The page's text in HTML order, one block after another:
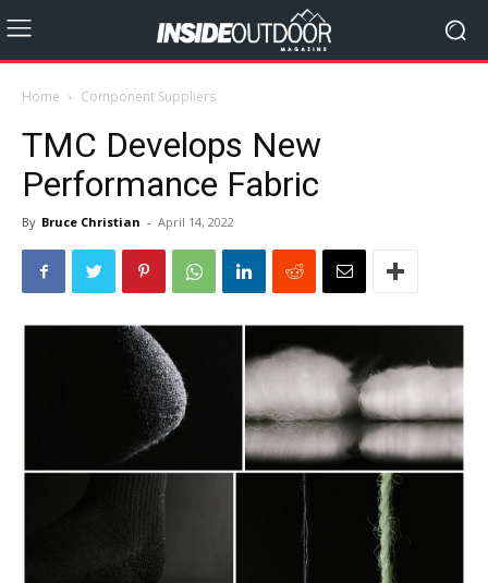
Home Component Suppliers
TMC Develops New
Performance Fabric
By Bruce Christian - April 14, 2022